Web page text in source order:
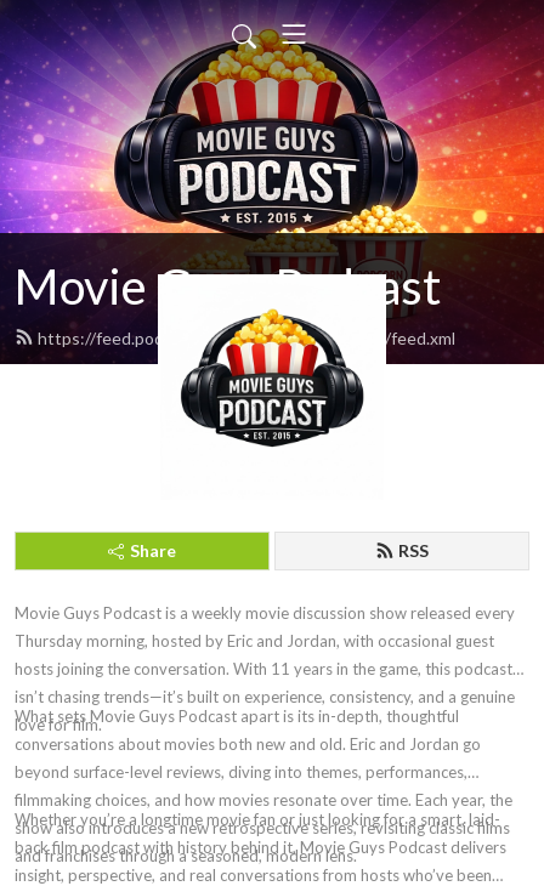
Movie Guys Podcast
https://feed.podbean.com/movieguyspodcast/feed.xml
Share RSS
Movie Guys Podcast is a weekly movie discussion show released every
Thursday morning, hosted by Eric and Jordan, with occasional guest
hosts joining the conversation. With 11 years in the game, this podcast
isn’t chasing trends—it’s built on experience, consistency, and a genuine
love for film.
What sets Movie Guys Podcast apart is its in-depth, thoughtful
conversations about movies both new and old. Eric and Jordan go
beyond surface-level reviews, diving into themes, performances,
filmmaking choices, and how movies resonate over time. Each year, the
show also introduces a new retrospective series, revisiting classic films
and franchises through a seasoned, modern lens.
Whether you’re a longtime movie fan or just looking for a smart, laid-
back film podcast with history behind it, Movie Guys Podcast delivers
insight, perspective, and real conversations from hosts who’ve been